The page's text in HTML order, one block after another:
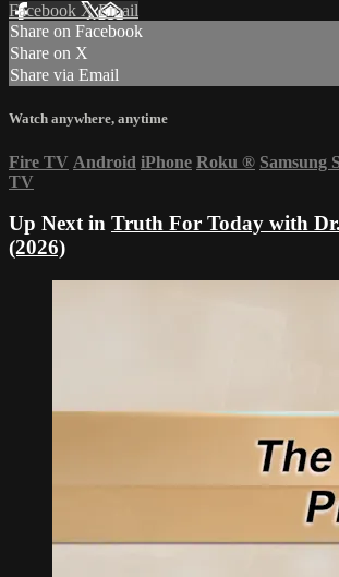
Facebook XEmail
Share on Facebook
Share on X
Share via Email
Watch anywhere, anytime
Fire TV Android iPhone Roku ® Samsung
TV
Up Next in Truth For Today with
(2026)